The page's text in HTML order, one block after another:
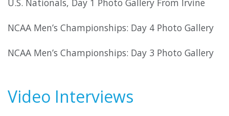
U.S. Nationals, Day 1 Photo Gallery From Irvine
NCAA Men’s Championships: Day 4 Photo Gallery
NCAA Men’s Championships: Day 3 Photo Gallery
Video Interviews